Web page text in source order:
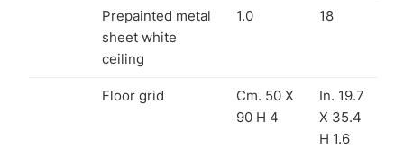
Prepainted metal
sheet white
ceiling
1.0 18
Floor grid
Cm. 50 X
90 H 4
In. 19.7
X 35.4
H 1.6